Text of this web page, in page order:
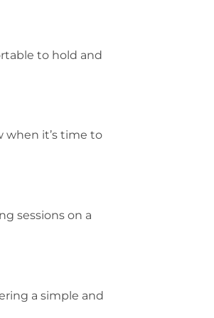
to hold and
when it’s time to
sessions on a
a simple and